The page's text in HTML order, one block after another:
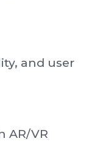
and user
AR/VR